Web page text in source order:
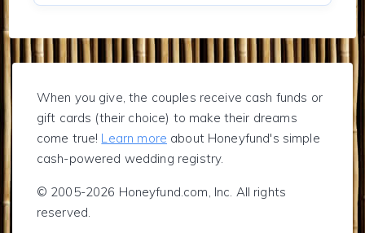
When you give, the couples receive cash funds or
gift cards (their choice) to make their dreams
come true! Learn more about Honeyfund's simple
cash-powered wedding registry.
© 2005-2026 Honeyfund.com, Inc. All rights
reserved.